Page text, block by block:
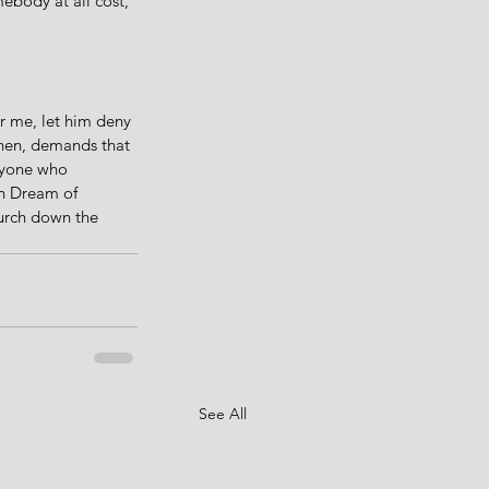
me, let him deny
demands that
who
Dream of
down the
See All